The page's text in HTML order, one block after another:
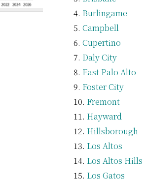
Burlingame
Campbell
Cupertino
Daly City
East Palo Alto
Foster City
Fremont
Hayward
Hillsborough
Los Altos
Los Altos Hills
Los Gatos